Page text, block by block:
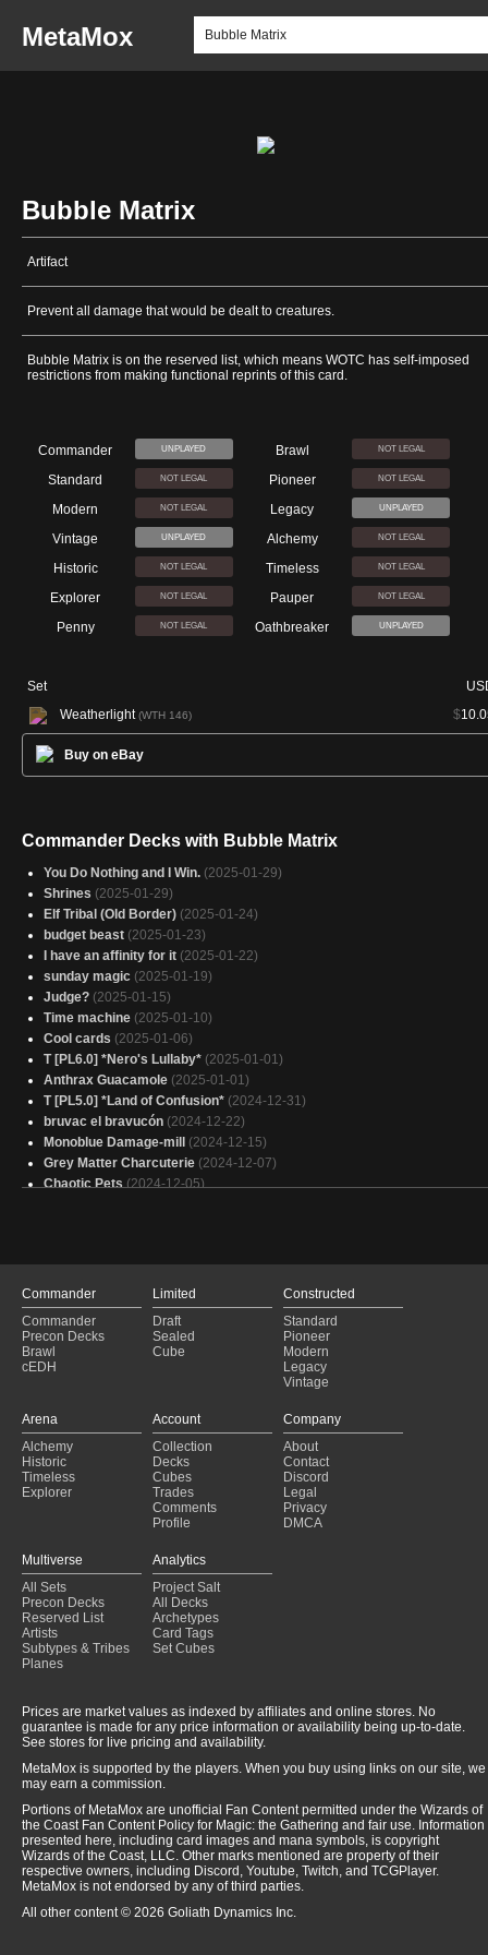
MetaMox
Bubble Matrix
Artifact
Prevent all damage that would be dealt to creatures.
Bubble Matrix is on the reserved list, which means WOTC has self-imposed
restrictions from making functional reprints of this card.
Commander UNPLAYED Brawl NOT LEGAL
Standard NOT LEGAL Pioneer NOT LEGAL
Modern NOT LEGAL Legacy UNPLAYED
Vintage UNPLAYED Alchemy NOT LEGAL
Historic NOT LEGAL Timeless NOT LEGAL
Explorer NOT LEGAL Pauper NOT LEGAL
Penny NOT LEGAL Oathbreaker UNPLAYED
Set
Weatherlight(WTH 146) $
Buy on eBay
Commander Decks with Bubble Matrix
You Do Nothing and I Win. (2025-01-29)
Shrines (2025-01-29)
Elf Tribal (Old Border) (2025-01-24)
budget beast (2025-01-23)
I have an affinity for it (2025-01-22)
sunday magic (2025-01-19)
Judge? (2025-01-15)
Time machine (2025-01-10)
Cool cards (2025-01-06)
T [PL6.0] *Nero's Lullaby* (2025-01-01)
Anthrax Guacamole (2025-01-01)
T [PL5.0] *Land of Confusion* (2024-12-31)
bruvac el bravucón (2024-12-22)
Monoblue Damage-mill
(2024-12-15)
Grey Matter Charcuterie (2024-12-07)
Chaotic Pets (2024-12-05)
Commander
Commander
Precon Decks
Brawl
cEDH
Limited
Draft
Sealed
Cube
Constructed
Standard
Pioneer
Modern
Legacy
Vintage
Arena
Alchemy
Historic
Timeless
Explorer
Account
Collection
Decks
Cubes
Trades
Comments
Profile
Company
About
Contact
Discord
Legal
Privacy
DMCA
Multiverse
All Sets
Precon Decks
Reserved List
Artists
Subtypes & Tribes
Planes
Analytics
Project Salt
All Decks
Archetypes
Card Tags
Set Cubes
Prices are market values as indexed by affiliates and online stores. No
guarantee is made for any price information or availability being up-to-date.
See stores for live pricing and availability.
MetaMox is supported by the players. When you buy using links on our site, we
may earn a commission.
Portions of MetaMox are unofficial Fan Content permitted under the Wizards of
the Coast Fan Content Policy for Magic: the Gathering and fair use. Information
presented here, including card images and mana symbols, is copyright
Wizards of the Coast, LLC. Other marks mentioned are property of their
respective owners, including Discord, Youtube, Twitch, and TCGPlayer.
MetaMox is not endorsed by any of third parties.
All other content © 2026 Goliath Dynamics Inc.